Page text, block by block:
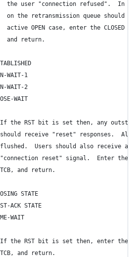
the user "connection refused".  In
on the retransmission queue should be
active OPEN case, enter the CLOSED
and return.
WAIT-1
WAIT-2
WAIT
the RST bit is set then, any
receive "reset" responses.  All
Users should also receive an
reset" signal.  Enter the
and return.
STATE
ACK STATE
WAIT
the RST bit is set then, enter the
and return.